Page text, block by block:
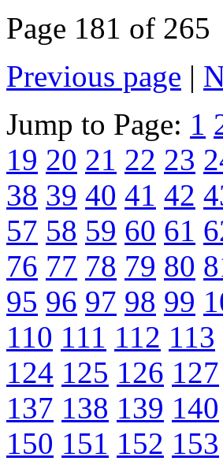
Page 181 of 265
Previous page |
Jump to Page: 1
19 20 21 22 23
38 39 40 41 42
57 58 59 60 61
76 77 78 79 80
95 96 97 98 99
110 111 112 113
124 125 126 127
137 138 139 140
150 151 152 153